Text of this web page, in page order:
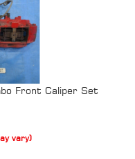
Front Caliper Set
vary)